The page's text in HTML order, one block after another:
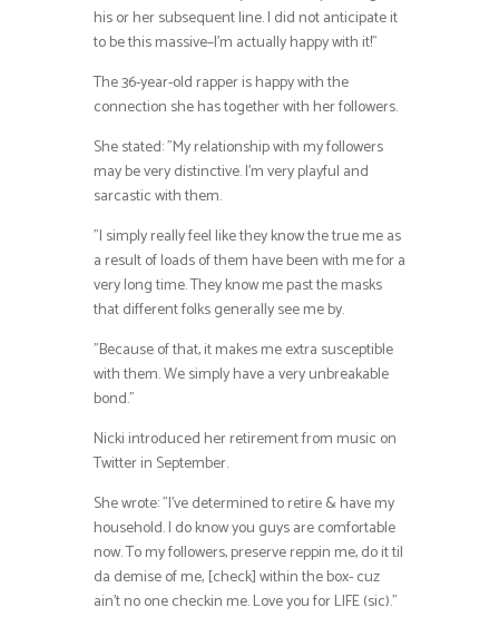
his or her subsequent line. I did not anticipate it
to be this massive–I’m actually happy with it!”
The 36-year-old rapper is happy with the
connection she has together with her followers.
She stated: ”My relationship with my followers
may be very distinctive. I’m very playful and
sarcastic with them.
”I simply really feel like they know the true me as
a result of loads of them have been with me for a
very long time. They know me past the masks
that different folks generally see me by.
”Because of that, it makes me extra susceptible
with them. We simply have a very unbreakable
bond.”
Nicki introduced her retirement from music on
Twitter in September.
She wrote: ”I’ve determined to retire & have my
household. I do know you guys are comfortable
now. To my followers, preserve reppin me, do it til
da demise of me, [check] within the box- cuz
ain’t no one checkin me. Love you for LIFE (sic).”